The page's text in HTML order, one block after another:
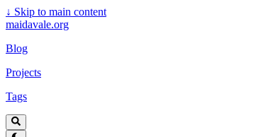
↓ Skip to main content
maidavale.org
Blog
Projects
Tags